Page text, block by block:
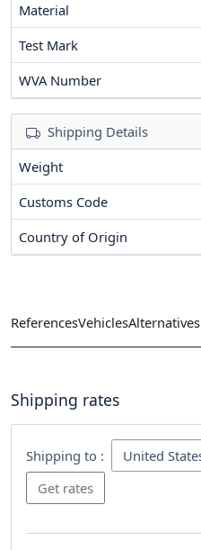
Material
Test Mark
WVA Number
Shipping Details
Weight
Customs Code
Country of Origin
ReferencesVehiclesAlternatives
Shipping rates
Shipping to :